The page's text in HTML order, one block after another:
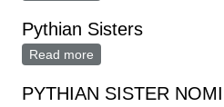
Pythian Sisters
Read more
PYTHIAN SISTER